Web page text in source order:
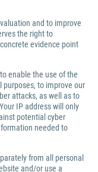
and to improve
the right to
evidence point
enable the use of the
purposes, to improve our
attacks, as well as to
IP address will only
potential cyber
needed to
from all personal
and/or use a